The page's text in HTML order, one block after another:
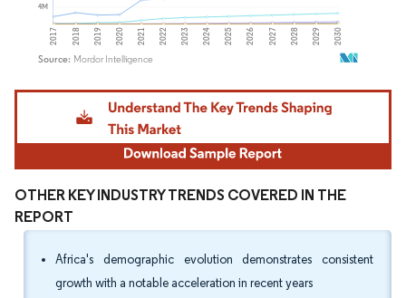
Image © Mordor Intelligence. Reuse requires attribution under CC BY 4.0.
OTHER KEY INDUSTRY TRENDS COVERED IN THE
REPORT
Africa's demographic evolution demonstrates consistent
growth with a notable acceleration in recent years